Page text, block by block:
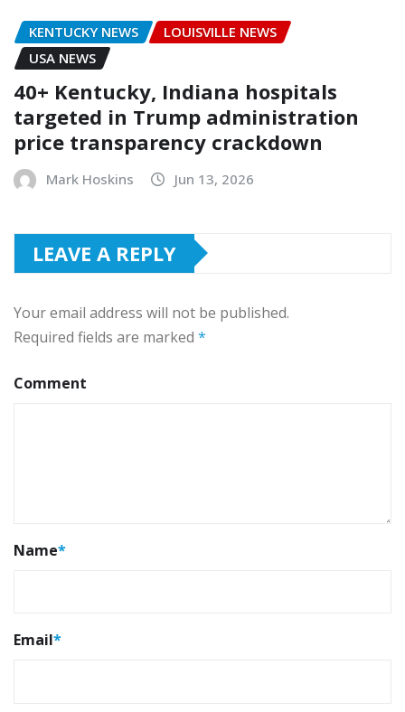
KENTUCKY NEWS
LOUISVILLE NEWS
USA NEWS
40+ Kentucky, Indiana hospitals
targeted in Trump administration
price transparency crackdown
Mark Hoskins Jun 13, 2026
LEAVE A REPLY
Your email address will not be published.
Required fields are marked *
Comment
Name*
Email*